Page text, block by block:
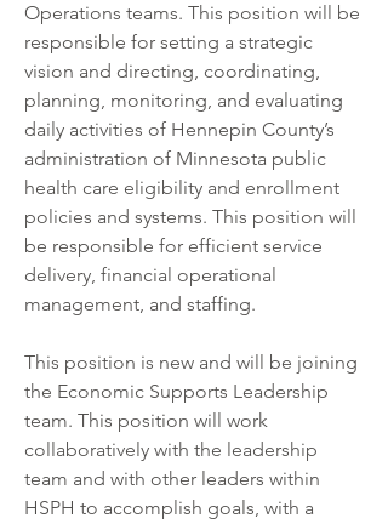
Operations teams. This position will be
responsible for setting a strategic
vision and directing, coordinating,
planning, monitoring, and evaluating
daily activities of Hennepin County’s
administration of Minnesota public
health care eligibility and enrollment
policies and systems. This position will
be responsible for efficient service
delivery, financial operational
management, and staffing.
This position is new and will be joining
the Economic Supports Leadership
team. This position will work
collaboratively with the leadership
team and with other leaders within
HSPH to accomplish goals, with a